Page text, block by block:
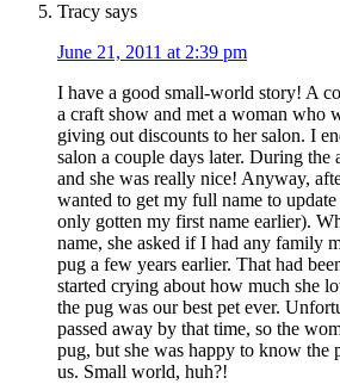
Tracy says
June 21, 2011 at 2:39 pm
I have a good small-world story! A
a craft show and met a woman who
giving out discounts to her salon. I
salon a couple days later. During the
and she was really nice! Anyway,
wanted to get my full name to
only gotten my first name earlier).
name, she asked if I had any family
pug a few years earlier. That had
started crying about how much she
the pug was our best pet ever.
passed away by that time, so the
pug, but she was happy to know the
us. Small world, huh?!